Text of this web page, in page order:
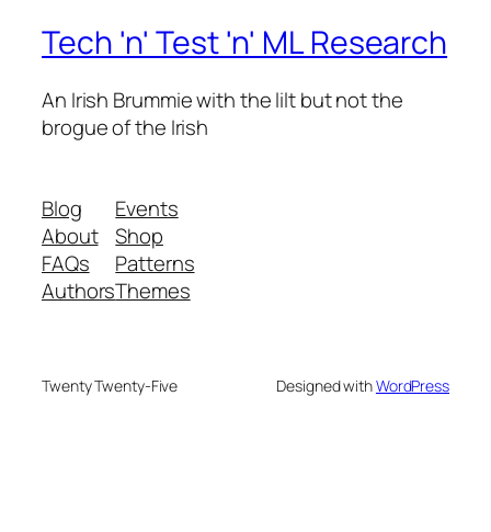
Tech 'n' Test 'n' ML Research
An Irish Brummie with the lilt but not the
brogue of the Irish
Blog
About
FAQs
Authors
Events
Shop
Patterns
Themes
Twenty Twenty-Five Designed withWordPress